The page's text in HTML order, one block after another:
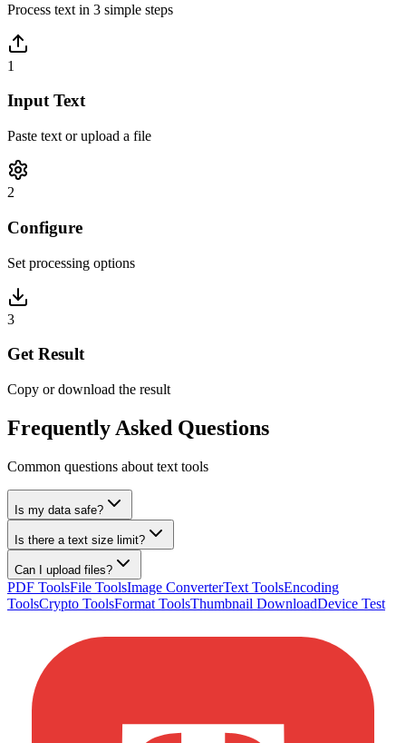
Process text in 3 simple steps
1
Input Text
Paste text or upload a file
2
Configure
Set processing options
3
Get Result
Copy or download the result
Frequently Asked Questions
Common questions about text tools
Is my data safe?
Is there a text size limit?
Can I upload files?
PDF ToolsFile ToolsImage ConverterText ToolsEncoding
ToolsCrypto ToolsFormat ToolsThumbnail DownloadDevice Test